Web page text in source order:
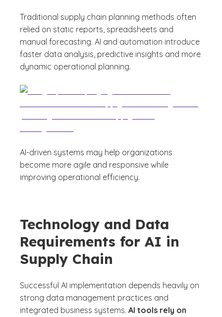
Traditional supply chain planning methods often
relied on static reports, spreadsheets and
manual forecasting. AI and automation introduce
faster data analysis, predictive insights and more
dynamic operational planning.
AI-driven systems may help organizations
become more agile and responsive while
improving operational efficiency.
Technology and Data
Requirements for AI in
Supply Chain
Successful AI implementation depends heavily on
strong data management practices and
integrated business systems. AI tools rely on